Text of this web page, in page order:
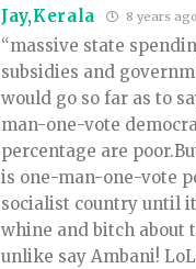
Jay,Kerala 8 years ago
“massive state
subsidies and
would go so far as to
man-one-vote
percentage are
is one-man-one-vote
socialist country until
whine and bitch about
unlike say Ambani!